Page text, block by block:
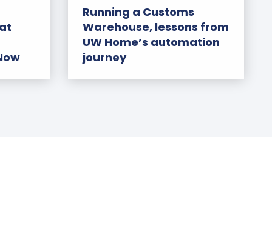
Running a Customs
Warehouse, lessons from
UW Home’s automation
journey